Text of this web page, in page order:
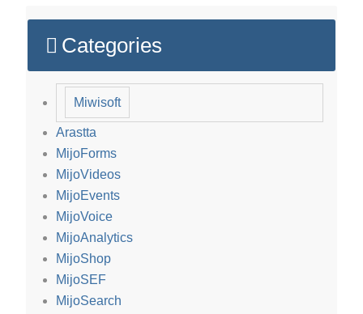
Categories
Miwisoft
Arastta
MijoForms
MijoVideos
MijoEvents
MijoVoice
MijoAnalytics
MijoShop
MijoSEF
MijoSearch